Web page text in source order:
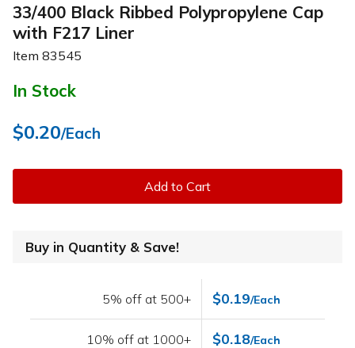
33/400 Black Ribbed Polypropylene Cap
with F217 Liner
Item 83545
In Stock
$0.20/Each
Add to Cart
Buy in Quantity & Save!
5% off at 500+ $0.19/Each
10% off at 1000+ $0.18/Each